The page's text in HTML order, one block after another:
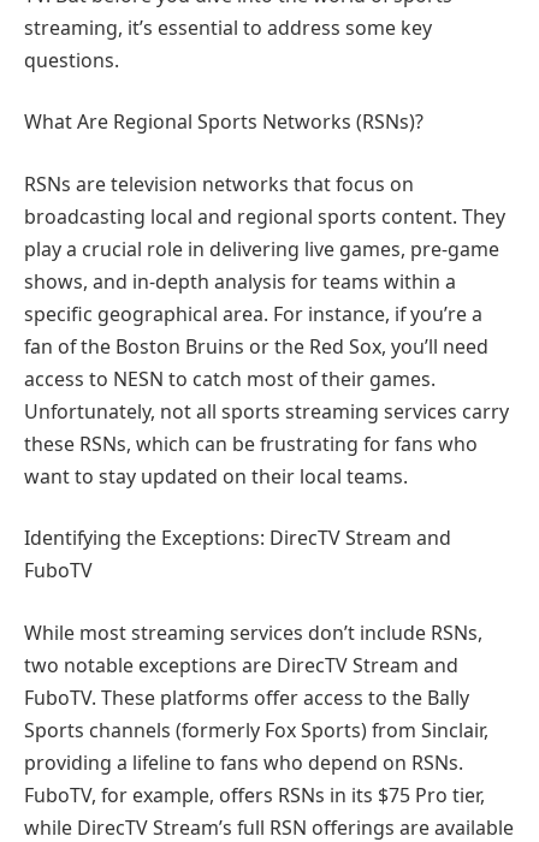
streaming, it’s essential to address some key
questions.
What Are Regional Sports Networks (RSNs)?
RSNs are television networks that focus on
broadcasting local and regional sports content. They
play a crucial role in delivering live games, pre-game
shows, and in-depth analysis for teams within a
specific geographical area. For instance, if you’re a
fan of the Boston Bruins or the Red Sox, you’ll need
access to NESN to catch most of their games.
Unfortunately, not all sports streaming services carry
these RSNs, which can be frustrating for fans who
want to stay updated on their local teams.
Identifying the Exceptions: DirecTV Stream and
FuboTV
While most streaming services don’t include RSNs,
two notable exceptions are DirecTV Stream and
FuboTV. These platforms offer access to the Bally
Sports channels (formerly Fox Sports) from Sinclair,
providing a lifeline to fans who depend on RSNs.
FuboTV, for example, offers RSNs in its $75 Pro tier,
while DirecTV Stream’s full RSN offerings are available